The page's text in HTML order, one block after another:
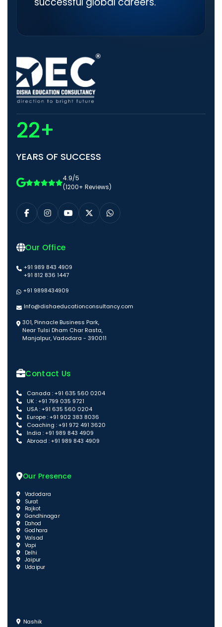
22+
YEARS OF SUCCESS
4.9/5
(1200+ Reviews)
Our Office
+91 989 843 4909
+91 812 836 1447
+91 9898434909
Info@dishaeducationconsultancy.com
301, Pinnacle Business Park,
Near Tulsi Dham Char Rasta,
Manjalpur, Vadodara - 390011
Contact Us
Canada : +91 635 560 0204
UK : +91 799 035 9721
USA : +91 635 560 0204
Europe : +91 902 383 8036
Coaching : +91 972 491 3620
India : +91 989 843 4909
Abroad : +91 989 843 4909
Our Presence
Vadodara
Surat
Rajkot
Gandhinagar
Dahod
Godhara
Valsad
Vapi
Delhi
Jaipur
Udaipur
Nashik